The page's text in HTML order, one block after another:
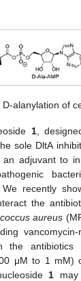
D-alanylation of
1,
sole DltA
adjuvant to
recently
the
aureus
the antibiotics
μM to 1 mM)
1